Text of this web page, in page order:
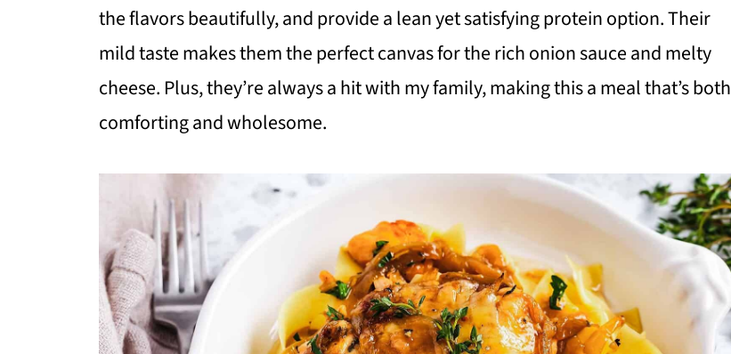
the flavors beautifully, and provide a lean yet satisfying protein option. Their
mild taste makes them the perfect canvas for the rich onion sauce and melty
cheese. Plus, they’re always a hit with my family, making this a meal that’s both
comforting and wholesome.